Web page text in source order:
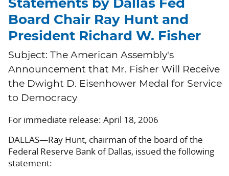
Statements by Dallas Fed
Board Chair Ray Hunt and
President Richard W. Fisher
Subject: The American Assembly's
Announcement that Mr. Fisher Will Receive
the Dwight D. Eisenhower Medal for Service
to Democracy
For immediate release: April 18, 2006
DALLAS—Ray Hunt, chairman of the board of the
Federal Reserve Bank of Dallas, issued the following
statement: